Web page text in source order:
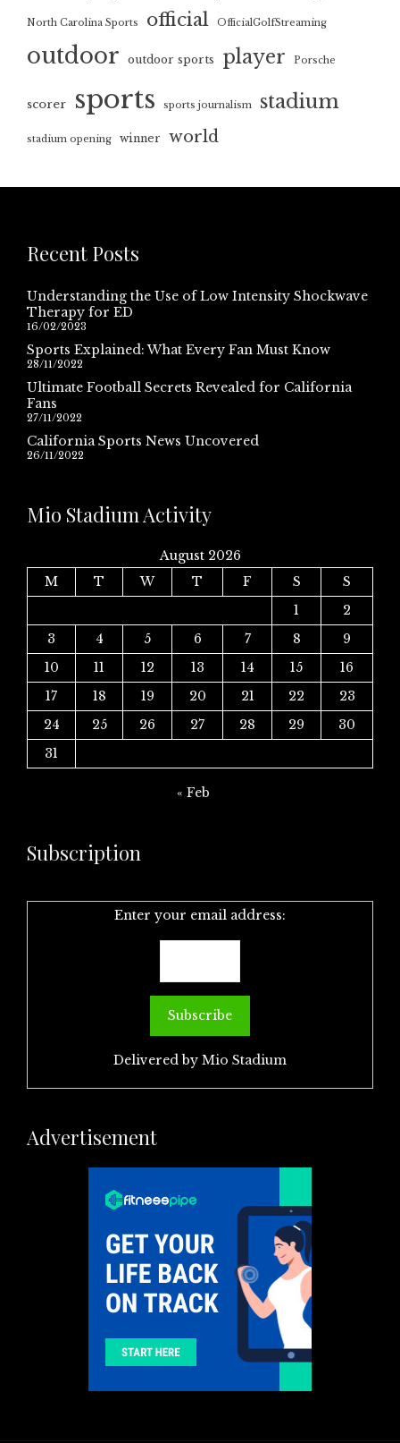
North Carolina Sports official OfficialGolfStreaming
outdoor outdoor sports player Porsche
scorer sports sports journalism stadium
stadium opening winner world
Recent Posts
Understanding the Use of Low Intensity Shockwave
Therapy for ED
16/02/2023
Sports Explained: What Every Fan Must Know
28/11/2022
Ultimate Football Secrets Revealed for California
Fans
27/11/2022
California Sports News Uncovered
26/11/2022
Mio Stadium Activity
August 2026
M
T W T F S
S
1
2
3
4 5 6 7 8
9
10
11 12 13 14 15
16
17
18 19 20 21 22
23
24
25 26 27 28 29
30
31
« Feb
Subscription
Enter your email address:
Delivered by Mio Stadium
Advertisement